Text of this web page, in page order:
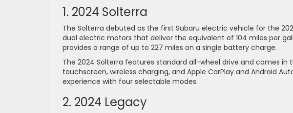
1. 2024 Solterra
The Solterra debuted as the first Subaru electric vehicle for the
dual electric motors that deliver the equivalent of 104 miles per
provides a range of up to 227 miles on a single battery charge.
The 2024 Solterra features standard all-wheel drive and comes in
touchscreen, wireless charging, and Apple CarPlay and Android
experience with four selectable modes.
2. 2024 Legacy